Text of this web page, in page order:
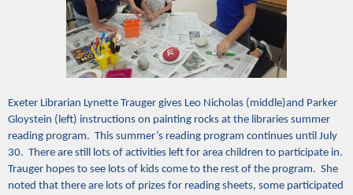
Exeter Librarian Lynette Trauger gives Leo Nicholas (middle)and Parker
Gloystein (left) instructions on painting rocks at the libraries summer
reading program. This summer’s reading program continues until July
30. There are still lots of activities left for area children to participate in.
Trauger hopes to see lots of kids come to the rest of the program. She
noted that there are lots of prizes for reading sheets, some participated